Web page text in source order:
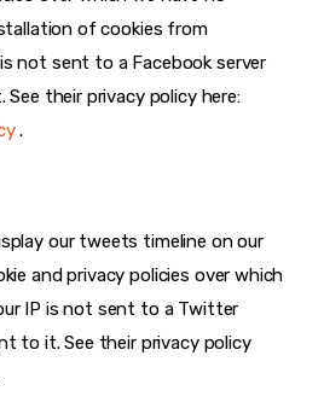
of cookies from
not sent to a Facebook server
their privacy policy here:
.
our tweets timeline on our
and privacy policies over which
IP is not sent to a Twitter
to it. See their privacy policy